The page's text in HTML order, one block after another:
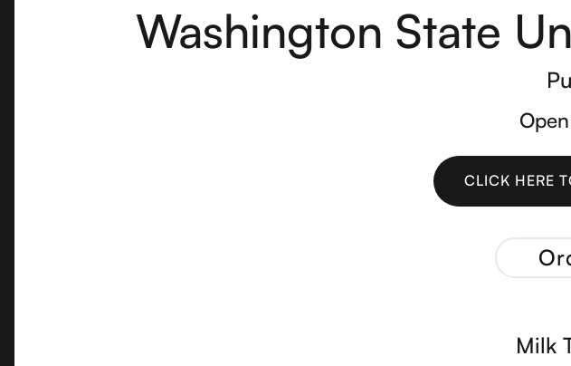
Washington State
CLICK HERE
Milk